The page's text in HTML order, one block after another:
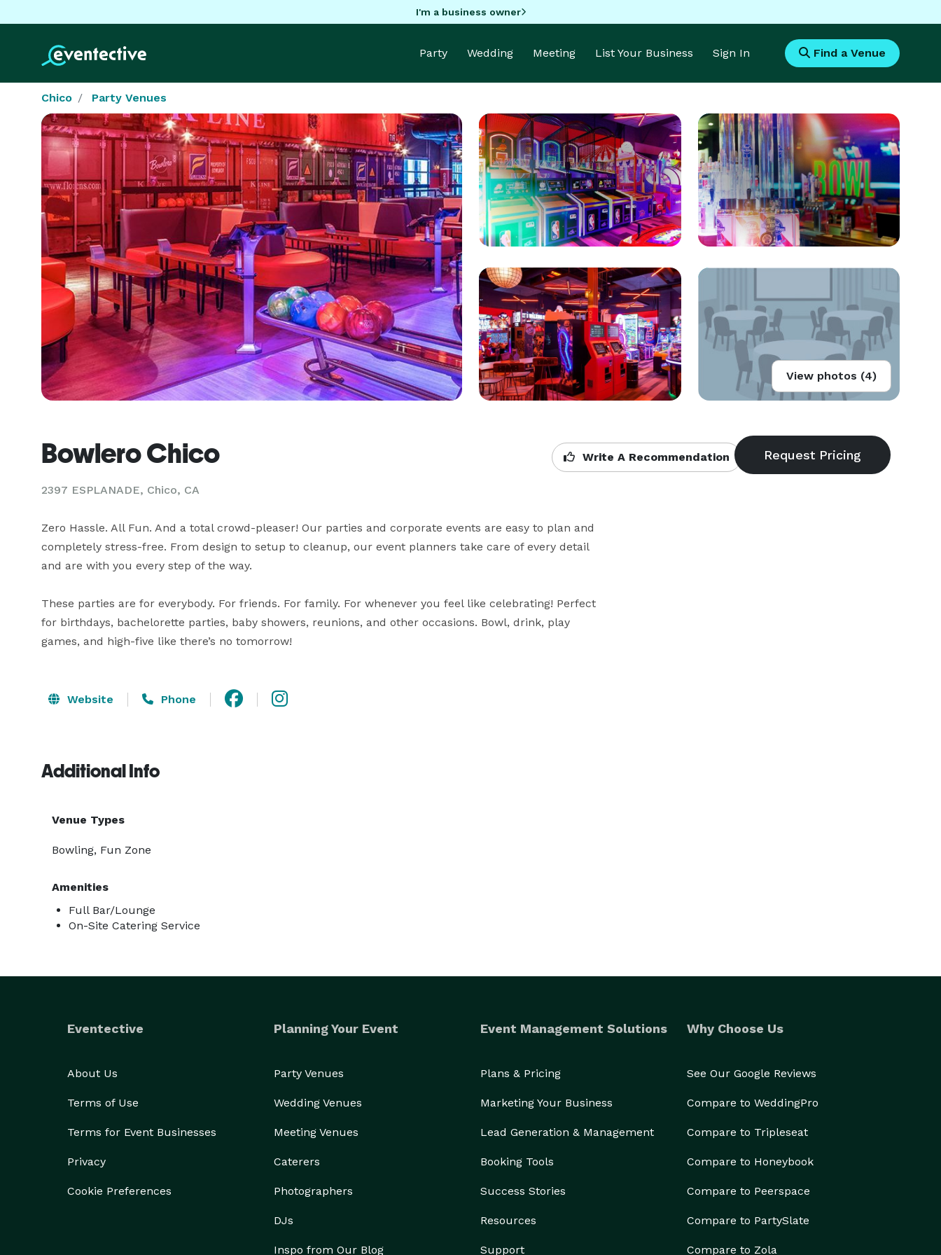
I'm a business owner
Party Wedding Meeting List Your Business Sign In Find a Venue
Chico Party Venues
View photos (4)
Bowlero Chico
2397 ESPLANADE, Chico, CA
Write A Recommendation
Zero Hassle. All Fun. And a total crowd-pleaser! Our parties and corporate events are easy to plan and
completely stress-free. From design to setup to cleanup, our event planners take care of every detail
and are with you every step of the way.
These parties are for everybody. For friends. For family. For whenever you feel like celebrating! Perfect
for birthdays, bachelorette parties, baby showers, reunions, and other occasions. Bowl, drink, play
games, and high-five like there’s no tomorrow!
Website Phone
Additional Info
Venue Types
Bowling, Fun Zone
Amenities
Full Bar/Lounge
On-Site Catering Service
Eventective
About Us
Terms of Use
Terms for Event Businesses
Privacy
Cookie Preferences
Planning Your Event
Party Venues
Wedding Venues
Meeting Venues
Caterers
Photographers
DJs
Inspo from Our Blog
Event Management Solutions
Plans & Pricing
Marketing Your Business
Lead Generation & Management
Booking Tools
Success Stories
Resources
Support
Why Choose Us
See Our Google Reviews
Compare to WeddingPro
Compare to Tripleseat
Compare to Honeybook
Compare to Peerspace
Compare to PartySlate
Compare to Zola